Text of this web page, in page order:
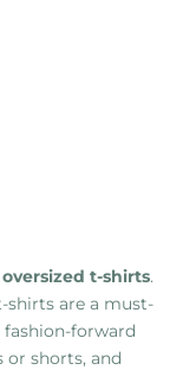
oversized t-shirts.
shirts are a must-
fashion-forward
shorts, and